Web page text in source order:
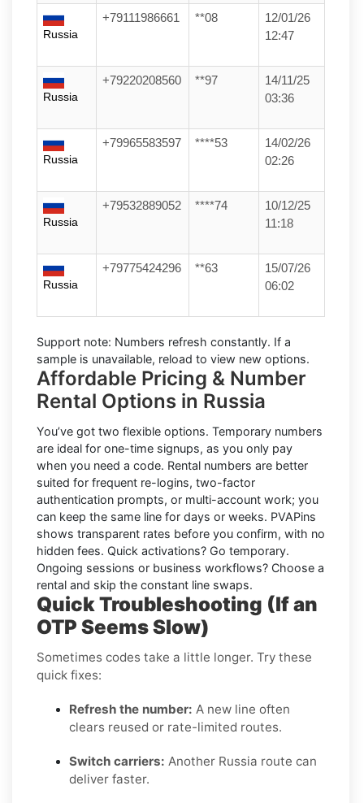
Russia
+79111986661 **08
12/01/26
12:47
Russia
+79220208560 **97
14/11/25
03:36
Russia
+79965583597 ****53
14/02/26
02:26
Russia
+79532889052 ****74
10/12/25
11:18
Russia
+79775424296 **63
15/07/26
06:02
Support note: Numbers refresh constantly. If a
sample is unavailable, reload to view new options.
Affordable Pricing & Number
Rental Options in Russia
You’ve got two flexible options. Temporary numbers
are ideal for one-time signups, as you only pay
when you need a code. Rental numbers are better
suited for frequent re-logins, two-factor
authentication prompts, or multi-account work; you
can keep the same line for days or weeks. PVAPins
shows transparent rates before you confirm, with no
hidden fees. Quick activations? Go temporary.
Ongoing sessions or business workflows? Choose a
rental and skip the constant line swaps.
Quick Troubleshooting (If an
OTP Seems Slow)
Sometimes codes take a little longer. Try these
quick fixes:
Refresh the number: A new line often
clears reused or rate-limited routes.
Switch carriers: Another Russia route can
deliver faster.